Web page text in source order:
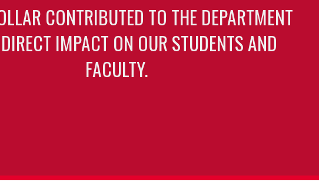
CONTRIBUTED TO THE DEPARTMENT
IMPACT ON OUR STUDENTS AND
FACULTY.